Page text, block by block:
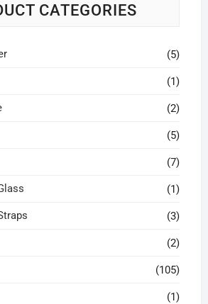
CATEGORIES
(5)
(1)
(2)
(5)
(7)
(1)
(3)
(2)
(105)
(1)